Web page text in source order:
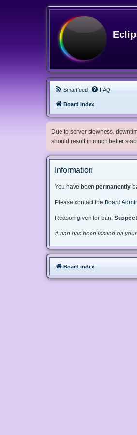
Smartfeed FAQ
Board index
Due to server slowness,
should result in much better
Information
You have been permanently
Please contact the Board
Reason given for ban:
A ban has been issued on your
Board index